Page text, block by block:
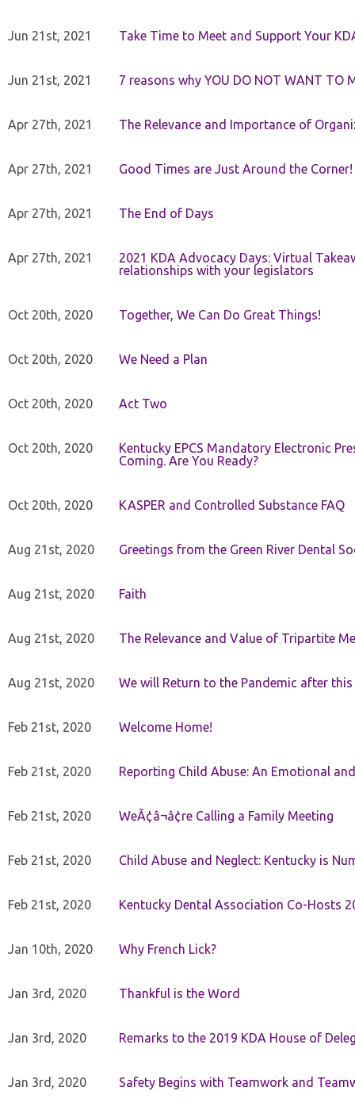
Jun 21st, 2021 Take Time to Meet and Support Your
Jun 21st, 2021 7 reasons why YOU DO NOT WANT TO
Apr 27th, 2021 The Relevance and Importance of
Apr 27th, 2021 Good Times are Just Around the Corner!
Apr 27th, 2021 The End of Days
Apr 27th, 2021
2021 KDA Advocacy Days: Virtual
relationships with your legislators
Oct 20th, 2020 Together, We Can Do Great Things!
Oct 20th, 2020 We Need a Plan
Oct 20th, 2020 Act Two
Oct 20th, 2020
Kentucky EPCS Mandatory Electronic
Coming. Are You Ready?
Oct 20th, 2020 KASPER and Controlled Substance FAQ
Aug 21st, 2020 Greetings from the Green River Dental
Aug 21st, 2020 Faith
Aug 21st, 2020 The Relevance and Value of Tripartite
Aug 21st, 2020 We will Return to the Pandemic after this
Feb 21st, 2020 Welcome Home!
Feb 21st, 2020 Reporting Child Abuse: An Emotional
Feb 21st, 2020 WeÃ¢â¬â¢re Calling a Family Meeting
Feb 21st, 2020 Child Abuse and Neglect: Kentucky is
Feb 21st, 2020 Kentucky Dental Association Co-Hosts
Jan 10th, 2020 Why French Lick?
Jan 3rd, 2020 Thankful is the Word
Jan 3rd, 2020 Remarks to the 2019 KDA House of
Jan 3rd, 2020 Safety Begins with Teamwork and